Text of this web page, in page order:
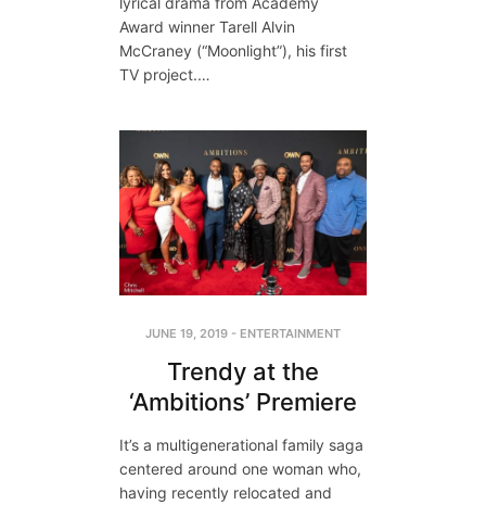
Award winner Tarell Alvin
McCraney (“Moonlight”), his first
TV project.…
JUNE 19, 2019 - ENTERTAINMENT
Trendy at the
‘Ambitions’ Premiere
It’s a multigenerational family saga
centered around one woman who,
having recently relocated and